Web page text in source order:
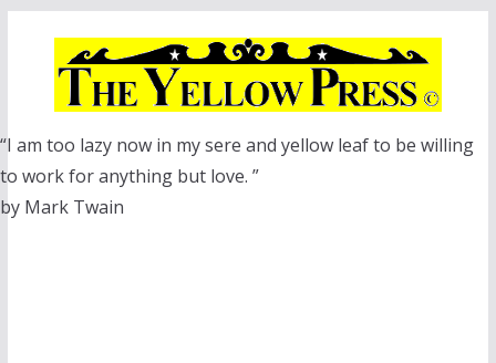
“I am too lazy now in my sere and yellow leaf to be willing
to work for anything but love. ”
by Mark Twain